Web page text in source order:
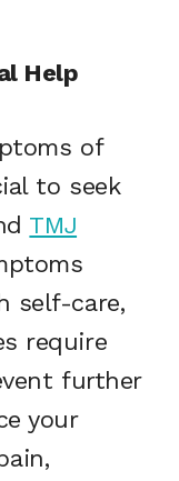
Help
of
to seek
TMJ
self-care,
require
further
your